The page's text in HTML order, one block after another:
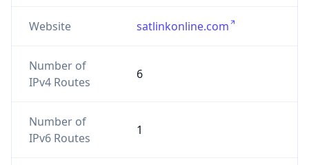
Website satlinkonline.com
Number of
IPv4 Routes
6
Number of
IPv6 Routes
1